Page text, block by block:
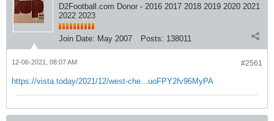
D2Football.com Donor - 2016 2017 2018 2019 2020 2021
2022 2023
Join Date: May 2007 Posts: 138011
#2561
12-06-2021, 08:07 AM
https://vista.today/2021/12/west-che...uoFPY2fv96MyPA